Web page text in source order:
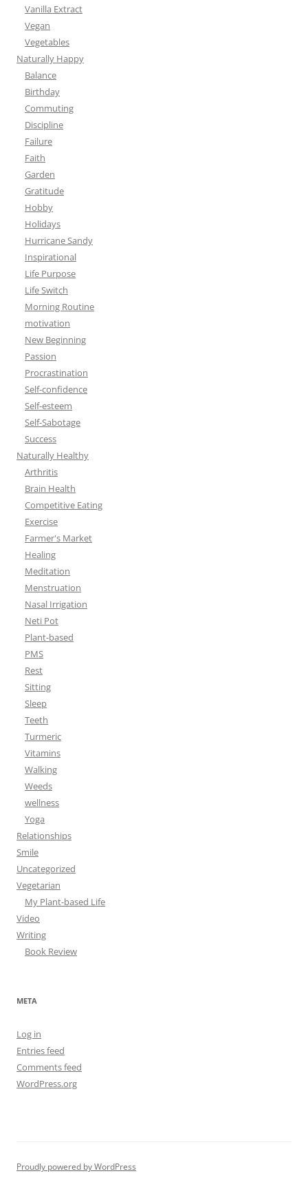
Vanilla Extract
Vegan
Vegetables
Naturally Happy
Balance
Birthday
Commuting
Discipline
Failure
Faith
Garden
Gratitude
Hobby
Holidays
Hurricane Sandy
Inspirational
Life Purpose
Life Switch
Morning Routine
motivation
New Beginning
Passion
Procrastination
Self-confidence
Self-esteem
Self-Sabotage
Success
Naturally Healthy
Arthritis
Brain Health
Competitive Eating
Exercise
Farmer's Market
Healing
Meditation
Menstruation
Nasal Irrigation
Neti Pot
Plant-based
PMS
Rest
Sitting
Sleep
Teeth
Turmeric
Vitamins
Walking
Weeds
wellness
Yoga
Relationships
Smile
Uncategorized
Vegetarian
My Plant-based Life
Video
Writing
Book Review
META
Log in
Entries feed
Comments feed
WordPress.org
Proudly powered by WordPress